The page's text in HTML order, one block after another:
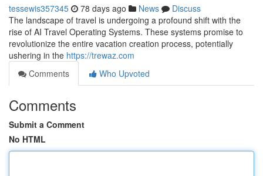
tessewis357345 78 days ago News
Discuss
The landscape of travel is undergoing a profound shift with the
rise of AI Travel Operating Systems. These systems promise to
revolutionize the entire vacation creation process, potentially
ushering in the https://trewaz.com
Comments
Who Upvoted
Comments
Submit a Comment
No HTML